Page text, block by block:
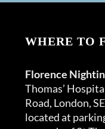
WHERE TO
Florence
Thomas’
Road, London,
located at